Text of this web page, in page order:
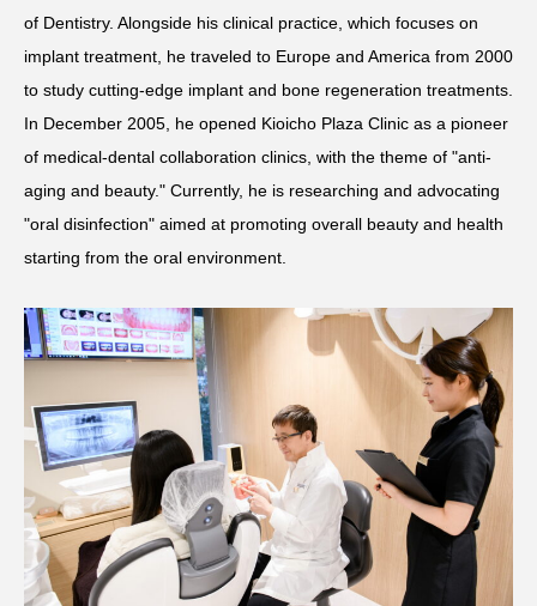
of Dentistry. Alongside his clinical practice, which focuses on
implant treatment, he traveled to Europe and America from 2000
to study cutting-edge implant and bone regeneration treatments.
In December 2005, he opened Kioicho Plaza Clinic as a pioneer
of medical-dental collaboration clinics, with the theme of "anti-
aging and beauty." Currently, he is researching and advocating
"oral disinfection" aimed at promoting overall beauty and health
starting from the oral environment.